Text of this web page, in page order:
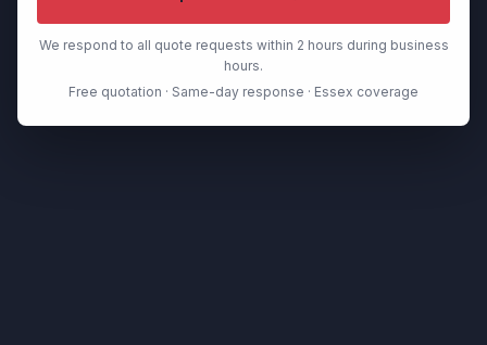
We respond to all quote requests within 2 hours during business
hours.
Free quotation · Same-day response · Essex coverage